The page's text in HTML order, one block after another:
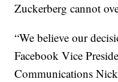
Zuckerberg cannot
“We believe our
Facebook Vice
Communications